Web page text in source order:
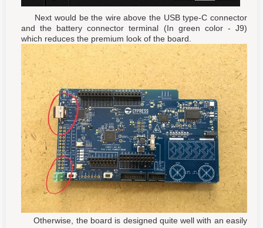
Next would be the wire above the USB type-C connector
and the battery connector terminal (In green color - J9)
which reduces the premium look of the board.
Otherwise, the board is designed quite well with an easily